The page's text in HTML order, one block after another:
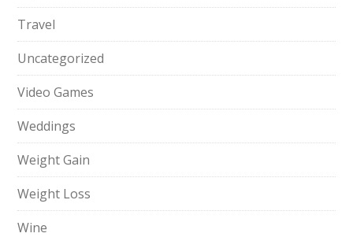
Travel
Uncategorized
Video Games
Weddings
Weight Gain
Weight Loss
Wine